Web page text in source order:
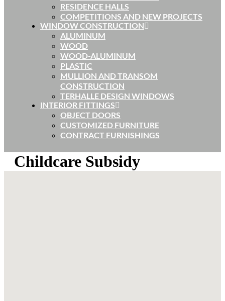
RESIDENCE HALLS
COMPETITIONS AND NEW PROJECTS
WINDOW CONSTRUCTION
ALUMINUM
WOOD
WOOD-ALUMINUM
PLASTIC
MULLION AND TRANSOM
CONSTRUCTION
TERHALLE DESIGN WINDOWS
INTERIOR FITTINGS
OBJECT DOORS
CUSTOMIZED FURNITURE
CONTRACT FURNISHINGS
Childcare Subsidy